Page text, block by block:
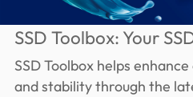
SSD Toolbox: Your
SSD Toolbox helps
and stability through the